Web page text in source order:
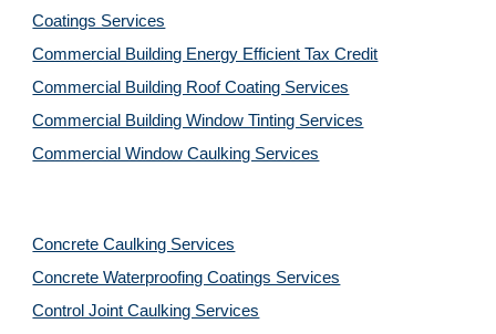
Coatings Services
Commercial Building Energy Efficient Tax Credit
Commercial Building Roof Coating Services
Commercial Building Window Tinting Services
Commercial Window Caulking Services
Concrete Caulking Services
Concrete Waterproofing Coatings Services
Control Joint Caulking Services